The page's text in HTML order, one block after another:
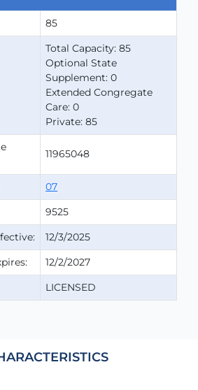
85
Total Capacity: 85
Optional State
Supplement: 0
Extended Congregate
Care: 0
Private: 85
11965048
07
9525
12/3/2025
12/2/2027
LICENSED